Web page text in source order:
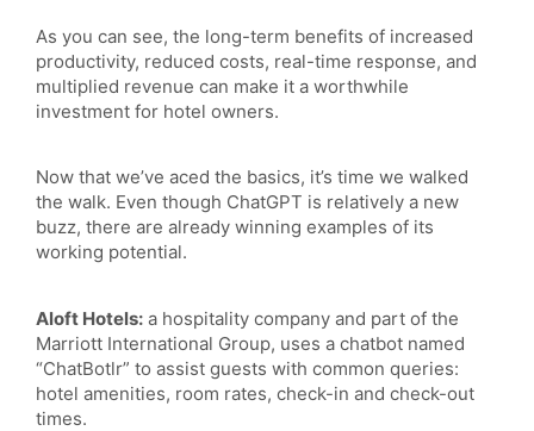
As you can see, the long-term benefits of increased
productivity, reduced costs, real-time response, and
multiplied revenue can make it a worthwhile
investment for hotel owners.
Now that we’ve aced the basics, it’s time we walked
the walk. Even though ChatGPT is relatively a new
buzz, there are already winning examples of its
working potential.
Aloft Hotels: a hospitality company and part of the
Marriott International Group, uses a chatbot named
“ChatBotlr” to assist guests with common queries:
hotel amenities, room rates, check-in and check-out
times.